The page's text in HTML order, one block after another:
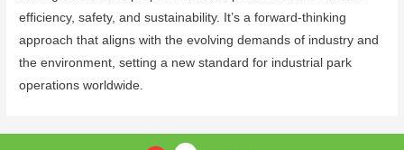
efficiency, safety, and sustainability. It’s a forward-thinking
approach that aligns with the evolving demands of industry and
the environment, setting a new standard for industrial park
operations worldwide.